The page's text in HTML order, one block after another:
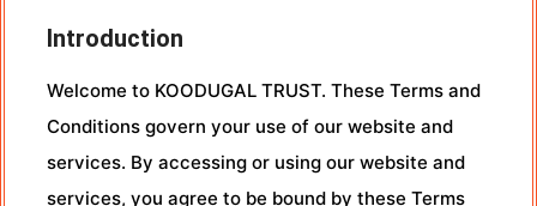
Introduction
Welcome to KOODUGAL TRUST. These Terms and
Conditions govern your use of our website and
services. By accessing or using our website and
services, you agree to be bound by these Terms